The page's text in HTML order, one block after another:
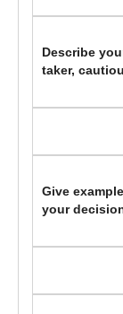
Describe
taker,
Give
your